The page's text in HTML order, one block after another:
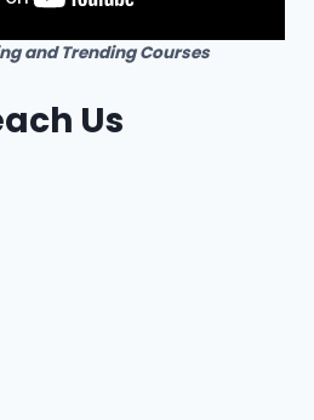
and Trending Courses
Us